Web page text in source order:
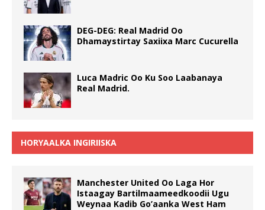
DEG-DEG: Real Madrid Oo
Dhamaystirtay Saxiixa Marc Cucurella
Luca Madric Oo Ku Soo Laabanaya
Real Madrid.
HORYAALKA INGIRIISKA
Manchester United Oo Laga Hor
Istaagay Bartilmaameedkoodii Ugu
Weynaa Kadib Go’aanka West Ham